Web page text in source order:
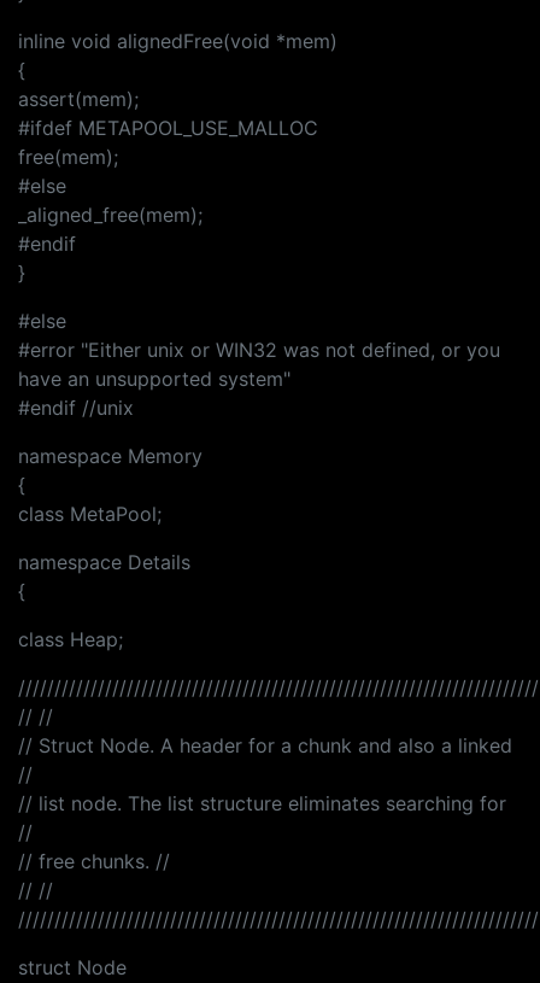
inline void alignedFree(void *mem)
{
assert(mem);
#ifdef METAPOOL_USE_MALLOC
free(mem);
#else
_aligned_free(mem);
#endif
}
#else
#error "Either unix or WIN32 was not defined, or you
have an unsupported system"
#endif //unix
namespace Memory
{
class MetaPool;
namespace Details
{
class Heap;
////////////////////////////////////////////////////////////////////////
// //
// Struct Node. A header for a chunk and also a linked
//
// list node. The list structure eliminates searching for
//
// free chunks. //
// //
////////////////////////////////////////////////////////////////////////
struct Node